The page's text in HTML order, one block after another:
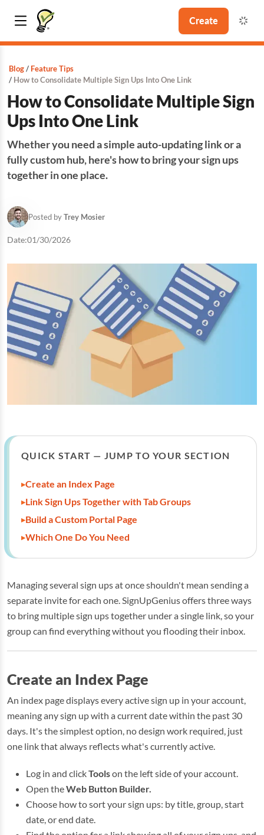
Create
Blog
Feature Tips
How to Consolidate Multiple Sign Ups Into One Link
How to Consolidate Multiple Sign
Ups Into One Link
Whether you need a simple auto-updating link or a
fully custom hub, here's how to bring your sign ups
together in one place.
Posted byTrey Mosier
Date:01/30/2026
QUICK START — JUMP TO YOUR SECTION
Create an Index Page
Link Sign Ups Together with Tab Groups
Build a Custom Portal Page
Which One Do You Need
Managing several sign ups at once shouldn't mean sending a
separate invite for each one. SignUpGenius offers three ways
to bring multiple sign ups together under a single link, so your
group can find everything without you flooding their inbox.
Create an Index Page
An index page displays every active sign up in your account,
meaning any sign up with a current date within the past 30
days. It's the simplest option, no design work required, just
one link that always reflects what's currently active.
Log in and clickToolson the left side of your account.
Open theWeb Button Builder.
Choose how to sort your sign ups: by title, group, start
date, or end date.